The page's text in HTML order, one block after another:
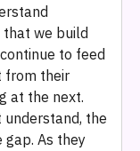
we build
to feed
from their
at the next.
the
As they